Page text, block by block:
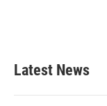
Latest News